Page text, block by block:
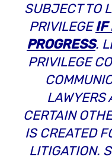
SUBJECT TO
PRIVILEGEIF
PROGRESS.
PRIVILEGE
LAWYERS
CERTAIN
IS CREATED
LITIGATION.